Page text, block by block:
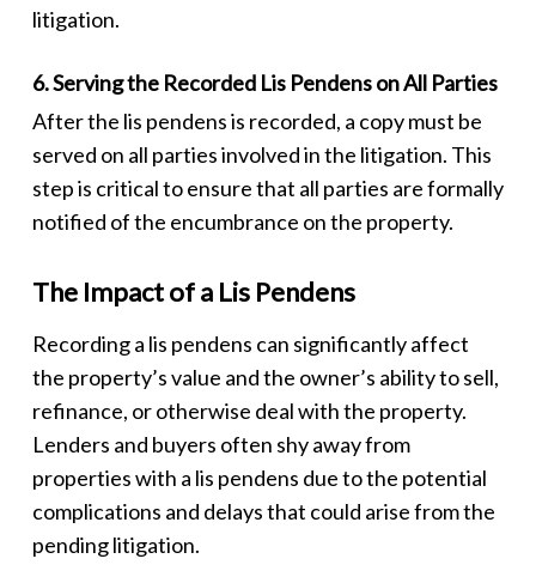
litigation.
6. Serving the Recorded Lis Pendens on All Parties
After the lis pendensis recorded, a copy must be
served on all parties involved in the litigation. This
step is critical to ensure that all parties are formally
notified of the encumbrance on the property.
The Impact of a Lis Pendens
Recording a lis pendens can significantly affect
the property’s value and the owner’s ability to sell,
refinance, or otherwise deal with the property.
Lenders and buyers often shy away from
properties with a lis pendens due to the potential
complications and delays that could arise from the
pending litigation.